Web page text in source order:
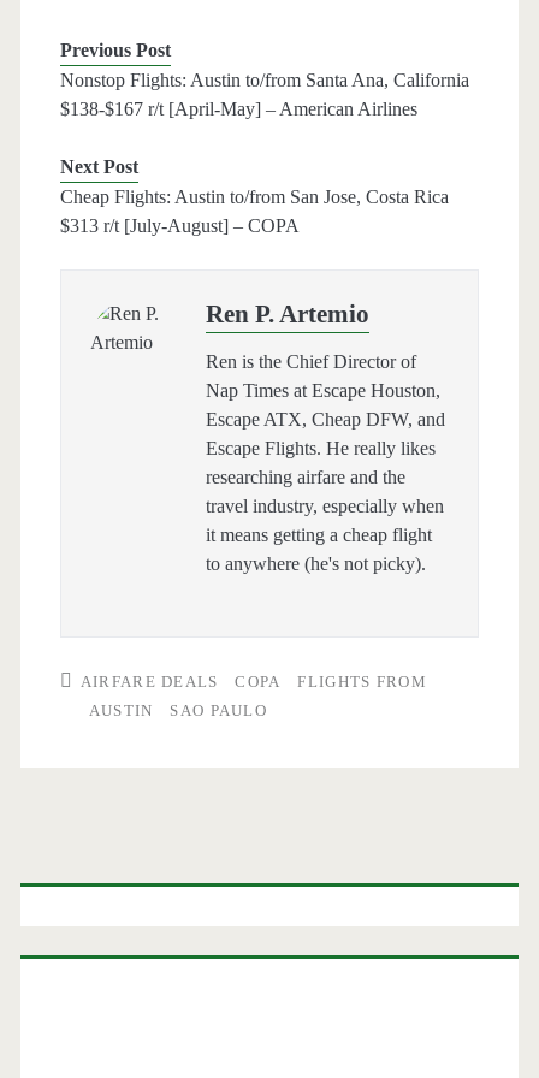
Previous Post
Nonstop Flights: Austin to/from Santa Ana, California
$138-$167 r/t [April-May] – American Airlines
Next Post
Cheap Flights: Austin to/from San Jose, Costa Rica
$313 r/t [July-August] – COPA
Ren P. Artemio
Ren is the Chief Director of
Nap Times at Escape Houston,
Escape ATX, Cheap DFW, and
Escape Flights. He really likes
researching airfare and the
travel industry, especially when
it means getting a cheap flight
to anywhere (he's not picky).
AIRFARE DEALS COPA
FLIGHTS FROM
AUSTIN
SAO PAULO
Primary